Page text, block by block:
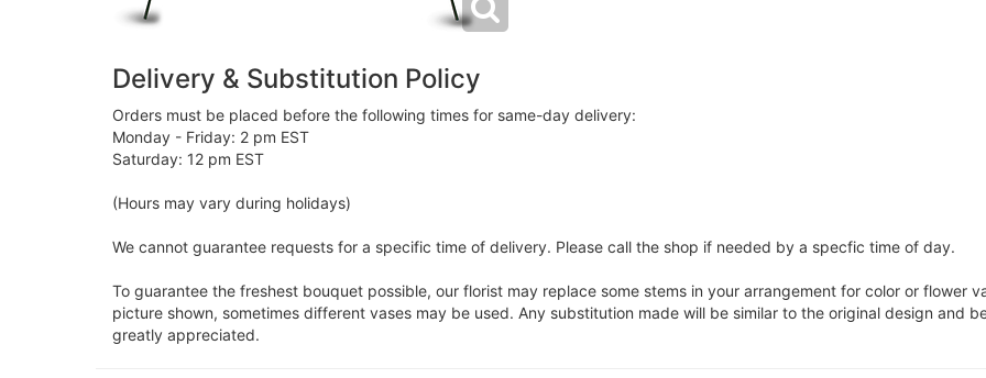
Delivery & Substitution Policy
Orders must be placed before the following times for same-day delivery:
Monday - Friday: 2 pm EST
Saturday: 12 pm EST
(Hours may vary during holidays)
We cannot guarantee requests for a specific time of delivery. Please call the shop if needed by a specfic time of day.
To guarantee the freshest bouquet possible, our florist may replace some stems in your arrangement for color or flower
picture shown, sometimes different vases may be used. Any substitution made will be similar to the original design and
greatly appreciated.